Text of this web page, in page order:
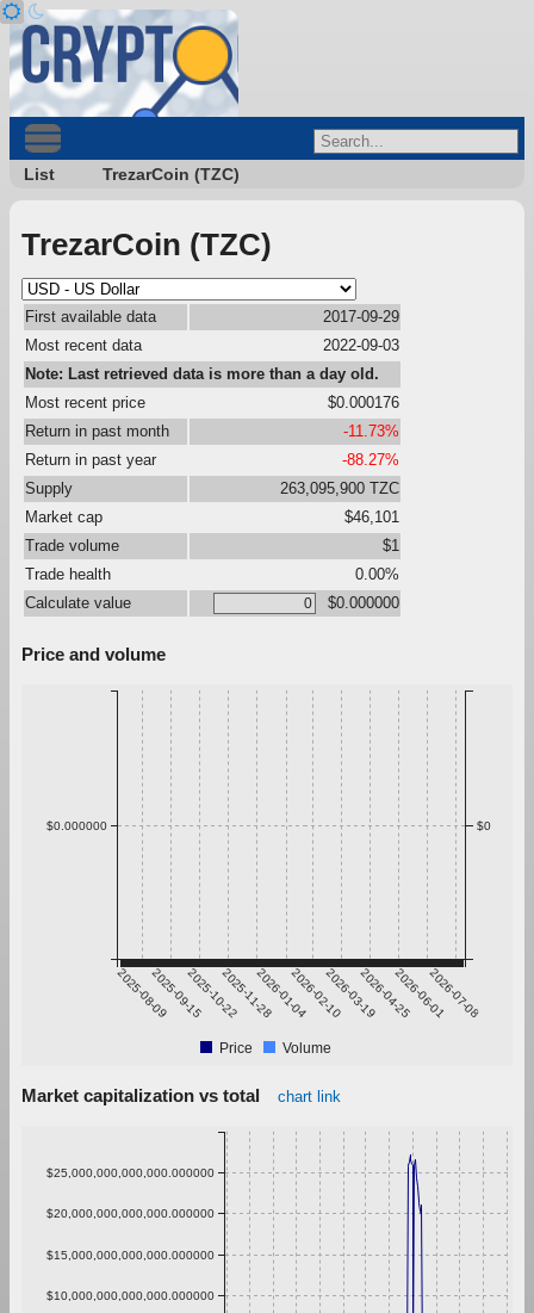
List TrezarCoin (TZC)
TrezarCoin (TZC)
First available data
2017-09-29
Most recent data
2022-09-03
Note: Last retrieved data is more than a day old.
Most recent price
$0.000176
Return in past month
-11.73%
Return in past year
-88.27%
Supply
263,095,900 TZC
Market cap
$46,101
Trade volume
$1
Trade health
0.00%
Calculate value
$0.000000
Price and volume
2025-08-092025-09-152025-10-222025-11-282026-01-042026-02-102026-03-192026-04-252026-06-012026-07-08
$0.000000 $0
Price Volume
Market capitalization vs total chart link
$10,000,000,000,000.000000
$15,000,000,000,000.000000
$20,000,000,000,000.000000
$25,000,000,000,000.000000